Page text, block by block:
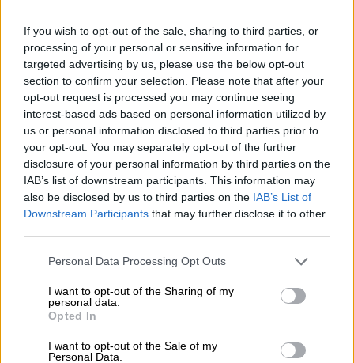
If you wish to opt-out of the sale, sharing to third parties, or
processing of your personal or sensitive information for
targeted advertising by us, please use the below opt-out
section to confirm your selection. Please note that after your
opt-out request is processed you may continue seeing
interest-based ads based on personal information utilized by
us or personal information disclosed to third parties prior to
your opt-out. You may separately opt-out of the further
disclosure of your personal information by third parties on the
IAB’s list of downstream participants. This information may
also be disclosed by us to third parties on the IAB’s List of
Downstream Participants that may further disclose it to other
Please note that this website/app uses one or more Google
not limited to your visit or usage behaviour. You may click to
grant or deny consent to Google and its third-party tags to
use your data for below specified purposes in below Google
consent section.
Personal Data Processing Opt Outs
I want to opt-out of the Sharing of my
personal data.
Opted In
I want to opt-out of the Sale of my
Personal Data.
BUSINESS
real luxury from fakes
1 YEAR AGO
WATCH: Londie London’s new
man buys her a brand new luxury
car
Why second hand luxury bags
have become so lucrative